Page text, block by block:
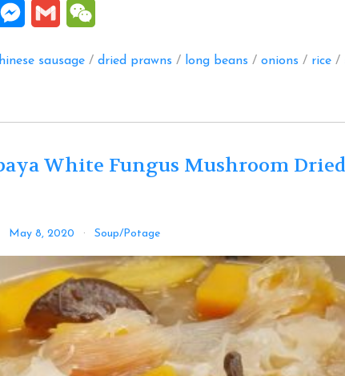
Messenger
Gmail
sausage / dried prawns / long beans / onions / rice /
White Fungus Mushroom
May 8, 2020 Soup/Potage
Comment
on
Savoury
Papaya
White
Fungus
Mushroom